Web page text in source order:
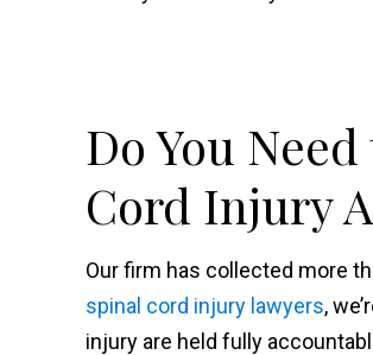
Do You
Cord Injury
Our firm has collected more
spinal cord injury lawyers,
injury are held fully